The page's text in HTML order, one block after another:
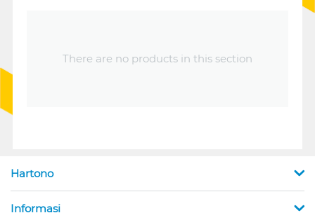
There are no products in this section
Hartono
Informasi